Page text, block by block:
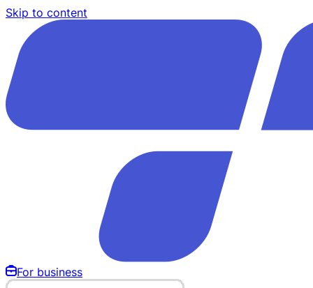
Skip to content
For business